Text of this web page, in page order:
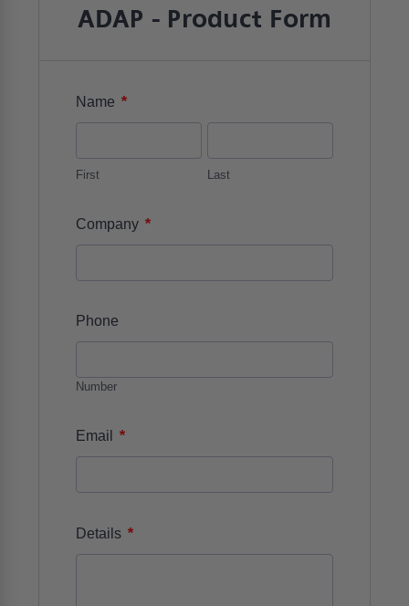
ADAP - Product Form
Name *
First Last
Company *
Phone
Number
Email *
Details *